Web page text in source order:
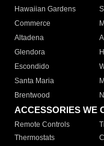
Hawaiian Gardens
Commerce
Altadena
Glendora
Escondido
Santa Maria
Brentwood
ACCESSORIES WE
Remote Controls
Thermostats